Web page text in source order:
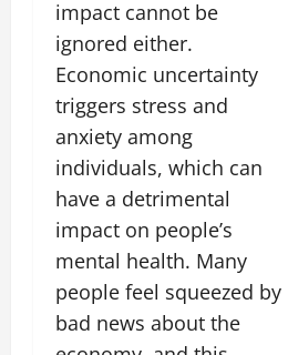
impact cannot be
ignored either.
Economic uncertainty
triggers stress and
anxiety among
individuals, which can
have a detrimental
impact on people’s
mental health. Many
people feel squeezed by
bad news about the